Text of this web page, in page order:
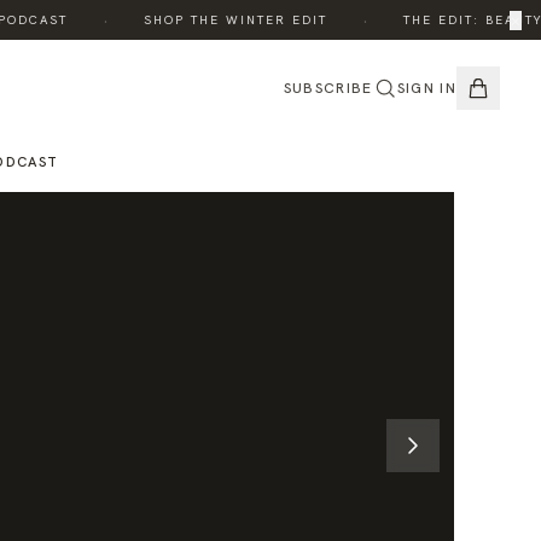
SHOP THE WINTER EDIT THE EDIT: BEAUTY,
×
SUBSCRIBE SIGN IN